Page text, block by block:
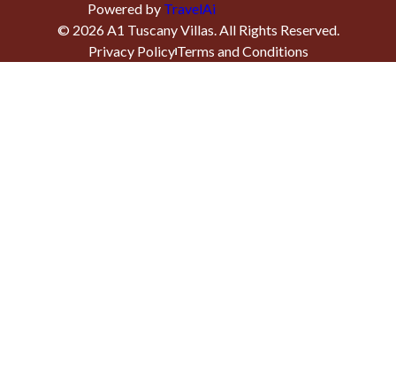
Powered by TravelAi
© 2026A1 Tuscany Villas. All Rights Reserved.
Privacy PolicyTerms and Conditions